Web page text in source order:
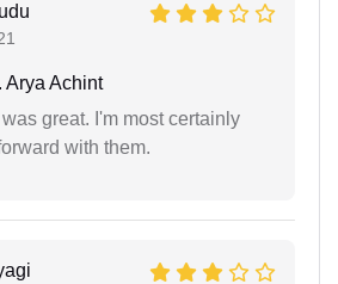
Arya Achint
great. I'm most certainly
with them.